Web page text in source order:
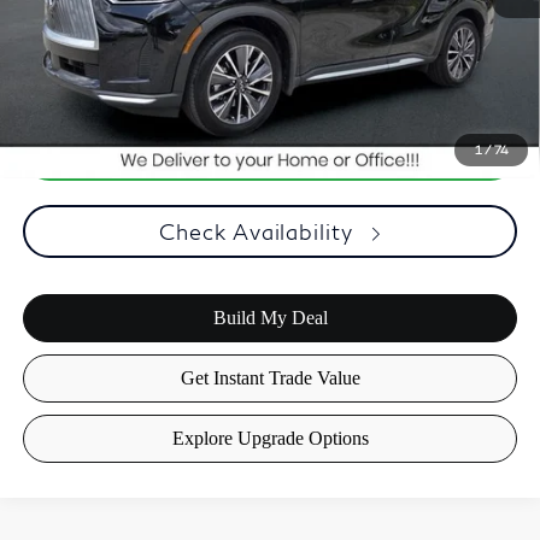
1/74
Optional Equipment, $2,495.00 Atlantic Infiniti Promise. Doc fee
included in price. This charge represents cost and profit to the
dealer for items such as inspecting, cleaning, and adjusting vehicles
and preparing documents related to the sale.
Check Availability